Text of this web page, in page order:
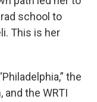
school to
This is her
the
the WRTI